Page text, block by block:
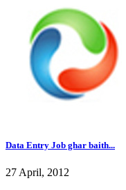
Data Entry Job ghar baith...
27 April, 2012